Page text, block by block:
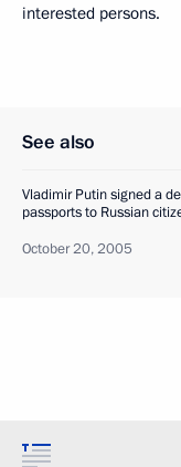
interested persons.
See also
Vladimir Putin signed a
passports to Russian
October 20, 2005